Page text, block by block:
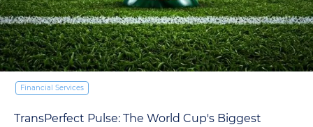
Biggest
Europe's Asset Management